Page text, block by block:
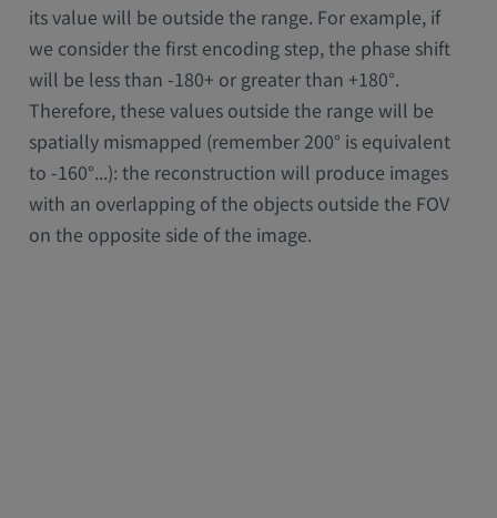
its value will be outside the range. For example, if
we consider the first encoding step, the phase shift
will be less than -180+ or greater than +180°.
Therefore, these values outside the range will be
spatially mismapped (remember 200° is equivalent
to -160°...): the reconstruction will produce images
with an overlapping of the objects outside the FOV
on the opposite side of the image.